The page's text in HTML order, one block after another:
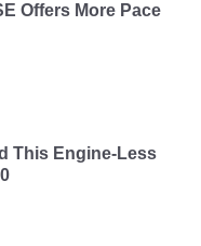
Offers More Pace
This Engine-Less